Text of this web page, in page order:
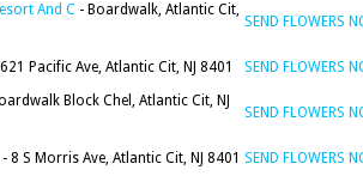
And C - Boardwalk, Atlantic Cit,
SEND FLOWERS
Pacific Ave, Atlantic Cit, NJ 8401
SEND FLOWERS
Block Chel, Atlantic Cit, NJ
SEND FLOWERS
- 8 S Morris Ave, Atlantic Cit, NJ 8401 SEND FLOWERS